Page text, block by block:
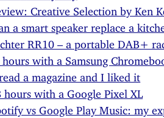
Creative Selection by Ken
a smart speaker replace a
RR10 – a portable DAB+
hours with a Samsung
a magazine and I liked it
hours with a Google Pixel XL
vs Google Play Music: my